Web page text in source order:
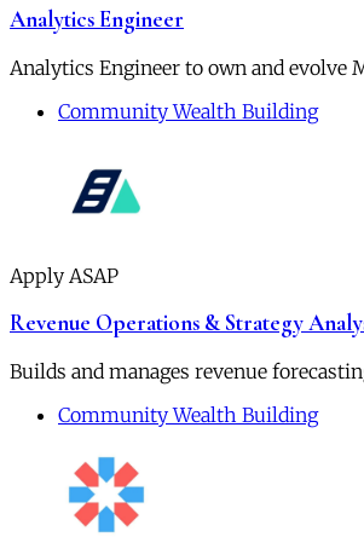
Analytics Engineer
Analytics Engineer to own and evolve
Community Wealth Building
Apply ASAP
Revenue Operations & Strategy
Builds and manages revenue
Community Wealth Building